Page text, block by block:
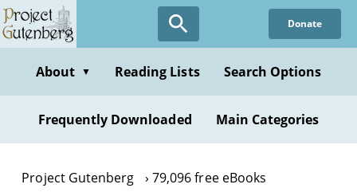
Skip
to
content
Donate
About ▼ Reading Lists Search Options
Frequently Downloaded Main Categories
Project Gutenberg 79,096 free eBooks